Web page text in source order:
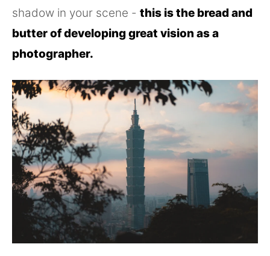
shadow in your scene - this is the bread and
butter of developing great vision as a
photographer.